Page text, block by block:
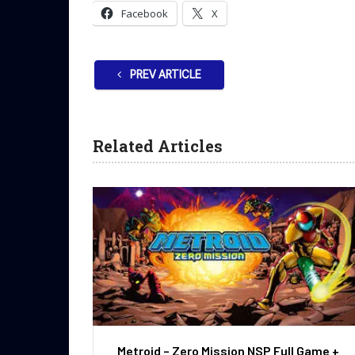
Facebook X
PREV ARTICLE
Related Articles
Metroid – Zero Mission NSP Full Game +